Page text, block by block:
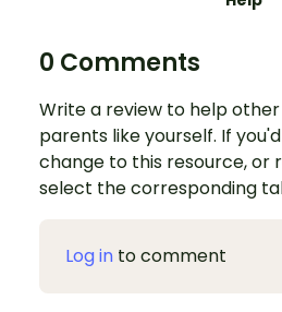
0 Comments
Write a review to help
parents like yourself. If
change to this resource, or
select the corresponding
Log in to comment